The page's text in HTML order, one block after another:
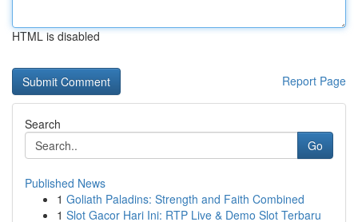
HTML is disabled
Report Page
Search
Go
Published News
1 Goliath Paladins: Strength and Faith Combined
1 Slot Gacor Hari Ini: RTP Live & Demo Slot Terbaru